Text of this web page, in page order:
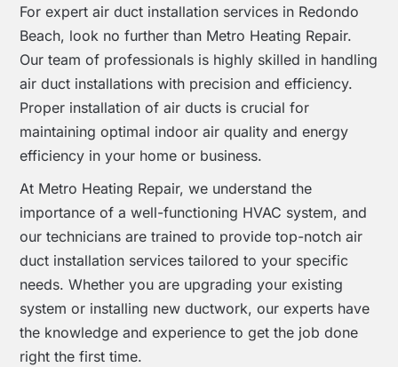
For expert air duct installation services in Redondo
Beach, look no further than Metro Heating Repair.
Our team of professionals is highly skilled in handling
air duct installations with precision and efficiency.
Proper installation of air ducts is crucial for
maintaining optimal indoor air quality and energy
efficiency in your home or business.
At Metro Heating Repair, we understand the
importance of a well-functioning HVAC system, and
our technicians are trained to provide top-notch air
duct installation services tailored to your specific
needs. Whether you are upgrading your existing
system or installing new ductwork, our experts have
the knowledge and experience to get the job done
right the first time.